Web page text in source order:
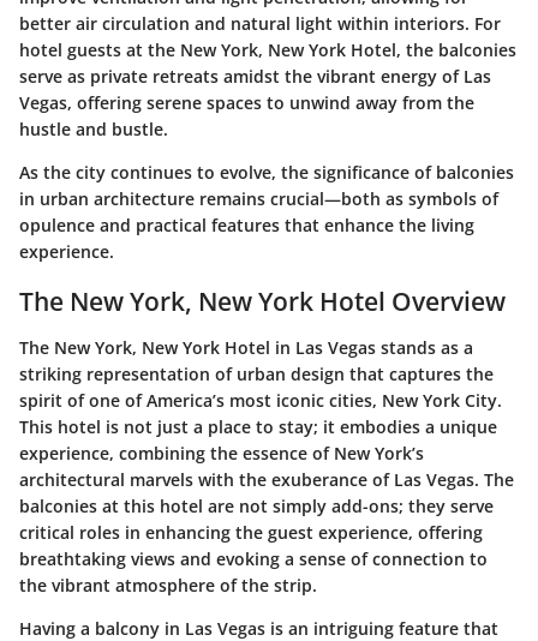
better air circulation and natural light within interiors. For
hotel guests at the New York, New York Hotel, the balconies
serve as private retreats amidst the vibrant energy of Las
Vegas, offering serene spaces to unwind away from the
hustle and bustle.
As the city continues to evolve, the significance of balconies
in urban architecture remains crucial—both as symbols of
opulence and practical features that enhance the living
experience.
The New York, New York Hotel Overview
The New York, New York Hotel in Las Vegas stands as a
striking representation of urban design that captures the
spirit of one of America’s most iconic cities, New York City.
This hotel is not just a place to stay; it embodies a unique
experience, combining the essence of New York’s
architectural marvels with the exuberance of Las Vegas. The
balconies at this hotel are not simply add-ons; they serve
critical roles in enhancing the guest experience, offering
breathtaking views and evoking a sense of connection to
the vibrant atmosphere of the strip.
Having a balcony in Las Vegas is an intriguing feature that